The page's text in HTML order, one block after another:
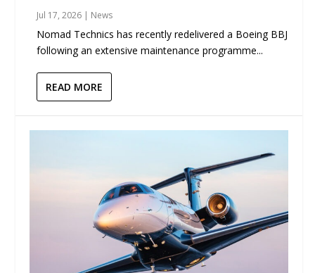
Jul 17, 2026 | News
Nomad Technics has recently redelivered a Boeing BBJ
following an extensive maintenance programme...
READ MORE